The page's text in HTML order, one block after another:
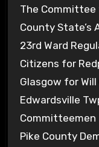
The Committee
County State’s
23rd Ward
Citizens for
Glasgow for
Edwardsville
Committeemen
Pike County